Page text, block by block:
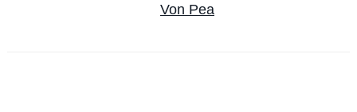
Von Pea